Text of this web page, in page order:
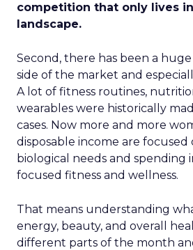
competition that only lives
landscape.
Second, there has been a
side of the market and
A lot of fitness routines,
wearables were historically
cases. Now more and more
disposable income are
biological needs and spending
focused fitness and wellness.
That means understanding
energy, beauty, and overall
different parts of the month